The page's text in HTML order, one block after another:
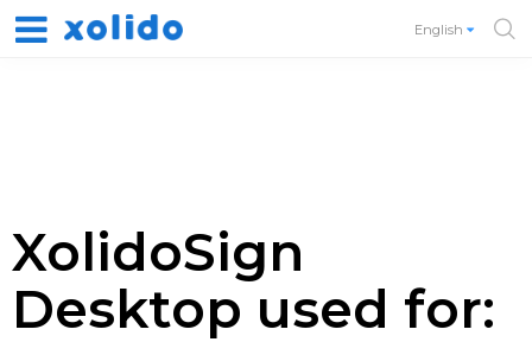
English
XolidoSign
Desktop used for: